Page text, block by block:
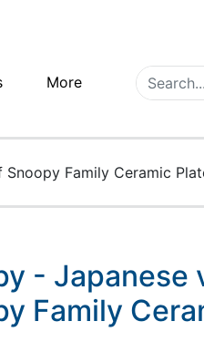
More
Family Ceramic
- Japanese
Family